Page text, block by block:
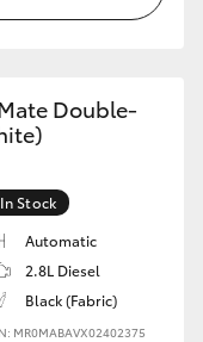
Double-
In Stock
Automatic
2.8L Diesel
Black (Fabric)
MR0MABAVX02402375